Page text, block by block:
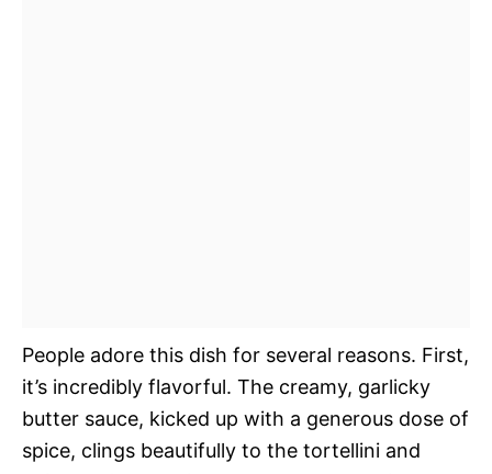
People adore this dish for several reasons. First,
it’s incredibly flavorful. The creamy, garlicky
butter sauce, kicked up with a generous dose of
spice, clings beautifully to the tortellini and